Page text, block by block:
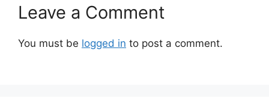
Leave a Comment
You must be logged in to post a comment.